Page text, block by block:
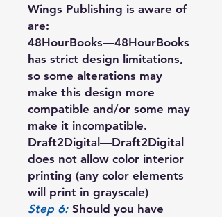
Wings Publishing is aware of
are:
48HourBooks—48HourBooks
has strict design limitations,
so some alterations may
make this design more
compatible and/or some may
make it incompatible.
Draft2Digital—Draft2Digital
does not allow color interior
printing (any color elements
will print in grayscale)
Step 6: Should you have